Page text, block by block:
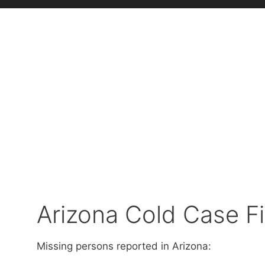
Arizona Cold Case
Missing persons reported in Arizona: